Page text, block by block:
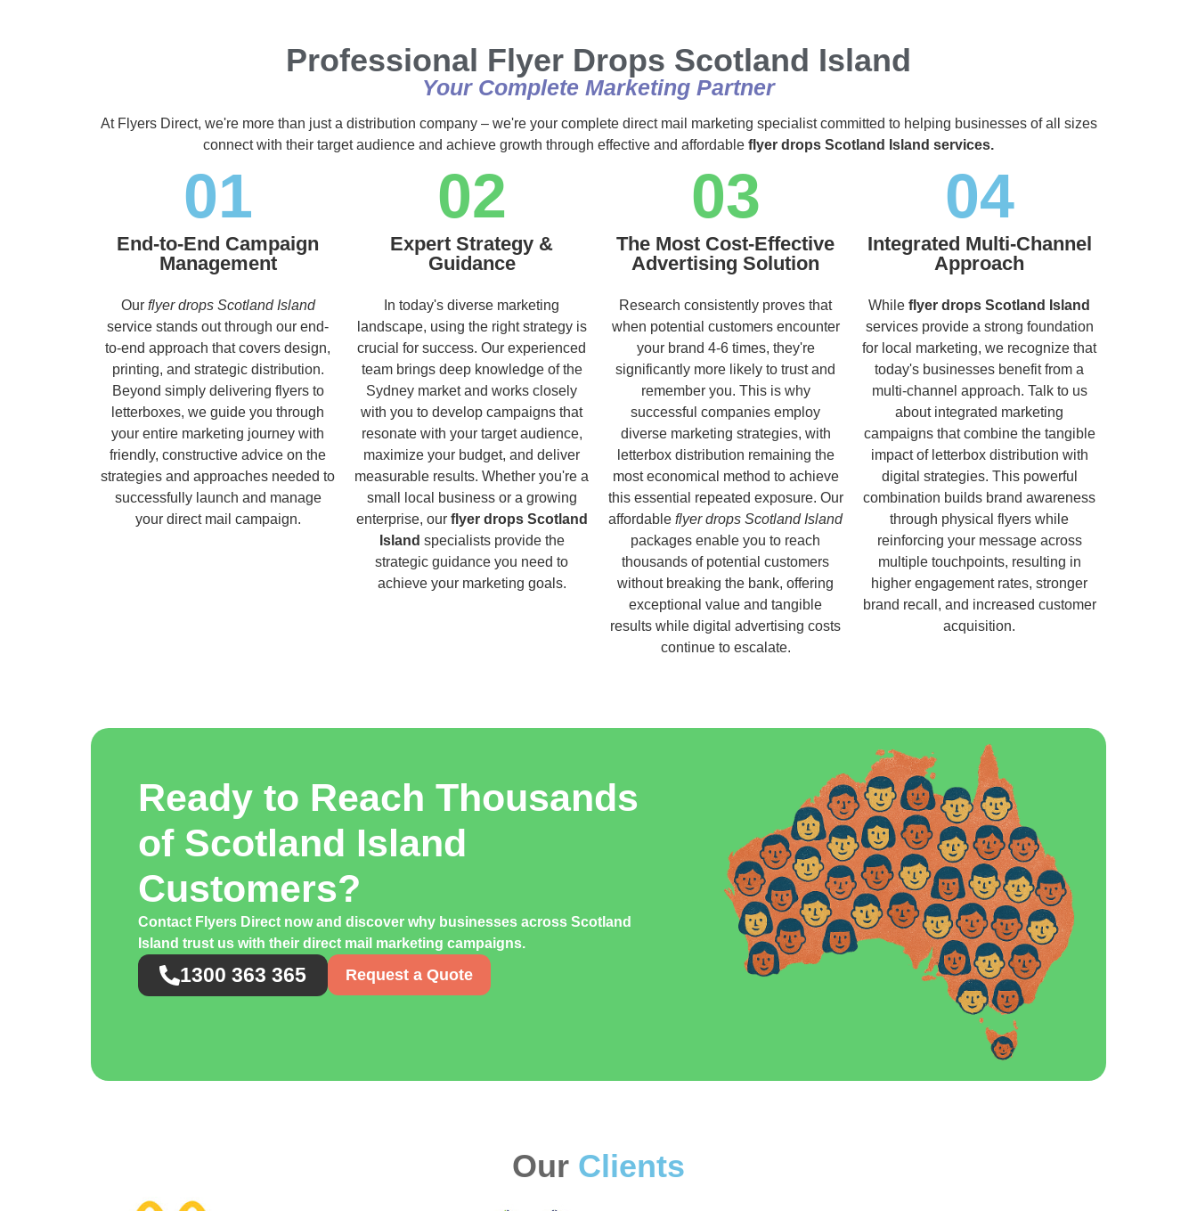
Professional Flyer Drops Scotland Island
Your Complete Marketing Partner
At Flyers Direct, we're more than just a distribution company – we're your complete direct mail marketing specialist committed to helping businesses of all sizes
connect with their target audience and achieve growth through effective and affordable flyer drops Scotland Island services.
01
End-to-End Campaign
Management
Our flyer drops Scotland Island
service stands out through our end-
to-end approach that covers design,
printing, and strategic distribution.
Beyond simply delivering flyers to
letterboxes, we guide you through
your entire marketing journey with
friendly, constructive advice on the
strategies and approaches needed to
successfully launch and manage
your direct mail campaign.
02
Expert Strategy &
Guidance
In today's diverse marketing
landscape, using the right strategy is
crucial for success. Our experienced
team brings deep knowledge of the
Sydney market and works closely
with you to develop campaigns that
resonate with your target audience,
maximize your budget, and deliver
measurable results. Whether you're a
small local business or a growing
enterprise, our flyer drops Scotland
Island specialists provide the
strategic guidance you need to
achieve your marketing goals.
03
The Most Cost-Effective
Advertising Solution
Research consistently proves that
when potential customers encounter
your brand 4-6 times, they're
significantly more likely to trust and
remember you. This is why
successful companies employ
diverse marketing strategies, with
letterbox distribution remaining the
most economical method to achieve
this essential repeated exposure. Our
affordable flyer drops Scotland Island
packages enable you to reach
thousands of potential customers
without breaking the bank, offering
exceptional value and tangible
results while digital advertising costs
continue to escalate.
04
Integrated Multi-Channel
Approach
While flyer drops Scotland Island
services provide a strong foundation
for local marketing, we recognize that
today's businesses benefit from a
multi-channel approach. Talk to us
about integrated marketing
campaigns that combine the tangible
impact of letterbox distribution with
digital strategies. This powerful
combination builds brand awareness
through physical flyers while
reinforcing your message across
multiple touchpoints, resulting in
higher engagement rates, stronger
brand recall, and increased customer
acquisition.
Ready to Reach Thousands
of Scotland Island
Customers?
Contact Flyers Direct now and discover why businesses across Scotland
Island trust us with their direct mail marketing campaigns.
1300 363 365 Request a Quote
Our Clients